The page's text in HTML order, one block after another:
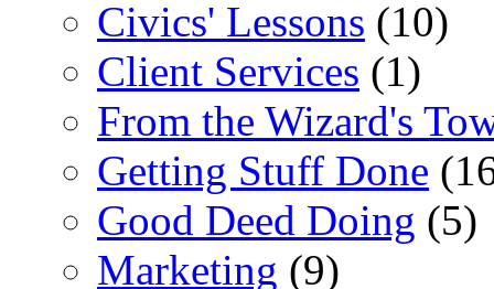
Civics' Lessons (10)
Client Services (1)
From the Wizard's
Getting Stuff Done
Good Deed Doing (5)
Marketing (9)